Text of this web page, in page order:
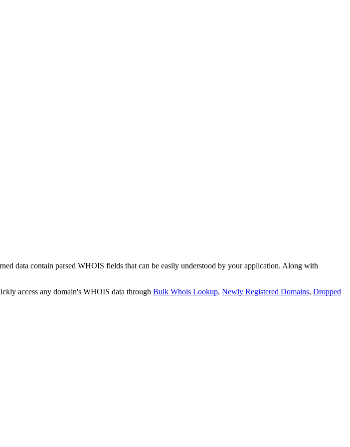
data contain parsed WHOIS fields that can be easily understood by your application. Along with
access any domain's WHOIS data through Bulk Whois Lookup, Newly Registered Domains, Dropped